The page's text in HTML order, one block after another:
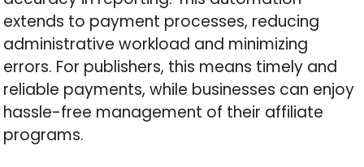
extends to payment processes, reducing
administrative workload and minimizing
errors. For publishers, this means timely and
reliable payments, while businesses can enjoy
hassle-free management of their affiliate
programs.